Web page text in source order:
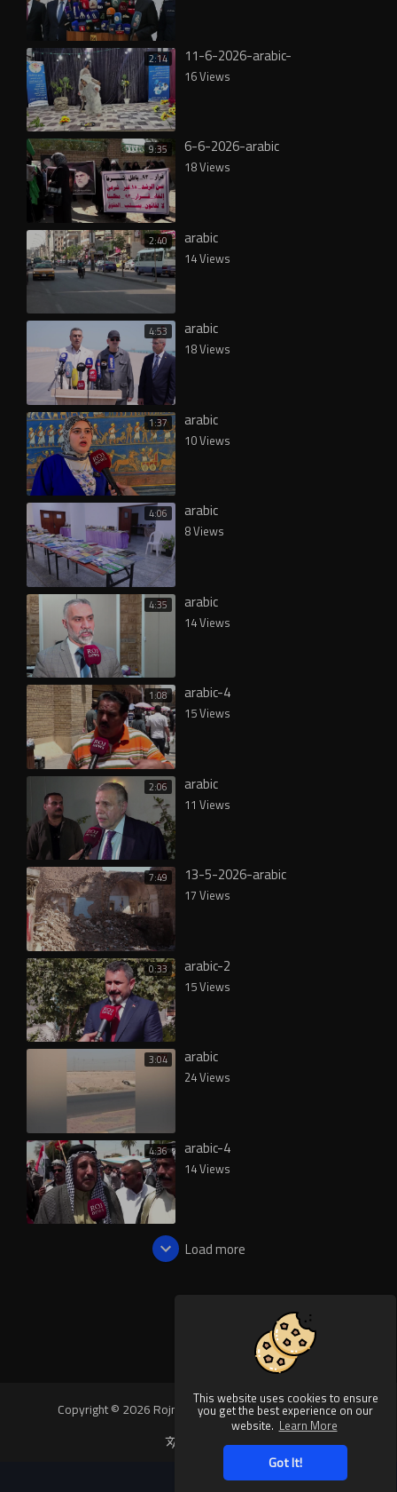
This website uses cookies to ensure
you get the best experience on our
website. Learn More
Got It!
2:14 11-6-2026-arabic-
16 Views
9:35 6-6-2026-arabic
18 Views
2:40 arabic
14 Views
4:53 arabic
18 Views
1:37 arabic
10 Views
4:06 arabic
8 Views
4:35 arabic
14 Views
1:08 arabic-4
15 Views
2:06 arabic
11 Views
7:49 13-5-2026-arabic
17 Views
0:33 arabic-2
15 Views
3:04 arabic
24 Views
4:36 arabic-4
14 Views
Load more
Copyright © 2026 Rojnews Video. All rights reserved.
Language